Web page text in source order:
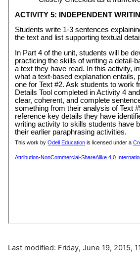
Last modified: Friday, June 19, 2015,